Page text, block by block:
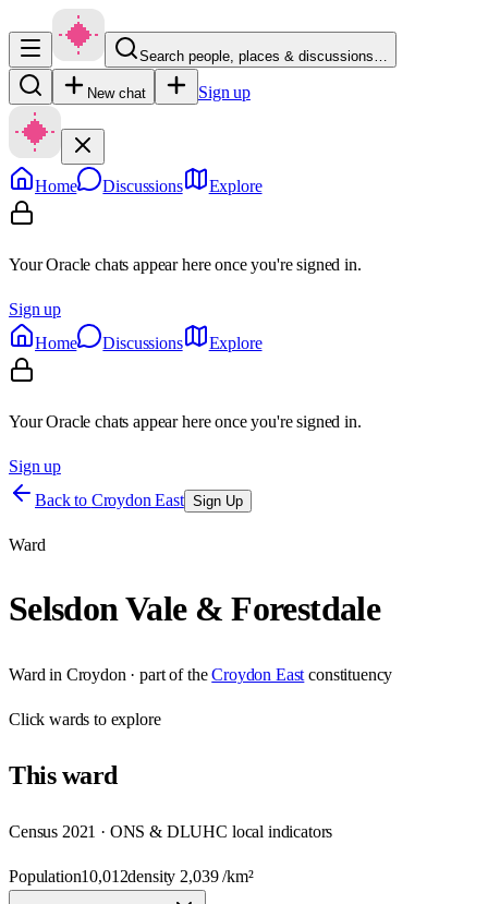
Search people, places & discussions…
New chat Sign up
Home Discussions Explore
Your Oracle chats appear here once you're signed in.
Sign up
Home
Discussions Explore
Your Oracle chats appear here once you're signed in.
Sign up
Back to Croydon East Sign Up
Ward
Selsdon Vale & Forestdale
Ward in Croydon · part of the Croydon East constituency
Clickwards to explore
Thisward
Census 2021 · ONS & DLUHC local indicators
Population10,012density 2,039/km²